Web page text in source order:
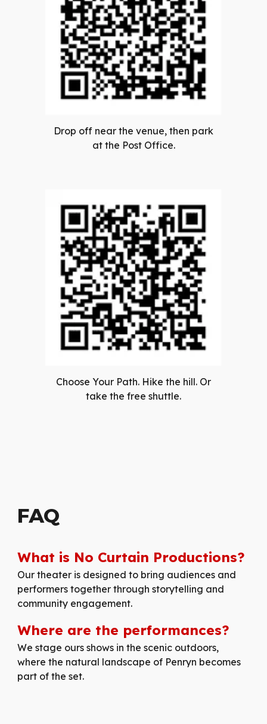
Drop off near the venue, then park
at the Post Office.
Choose Your Path. Hike the hill. Or
take the free shuttle.
FAQ
What is No Curtain Productions?
Our theater is designed to bring audiences and
performers together through storytelling and
community engagement.
Where are the performances?
We stage ours shows in the scenic outdoors,
where the natural landscape of Penryn becomes
part of the set.